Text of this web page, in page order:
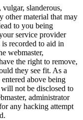
vulgar, slanderous,
other material that may
to you being
service provider
recorded to aid in
webmaster,
the right to remove,
they see fit. As a
above being
not be disclosed to
administrator
any hacking attempt